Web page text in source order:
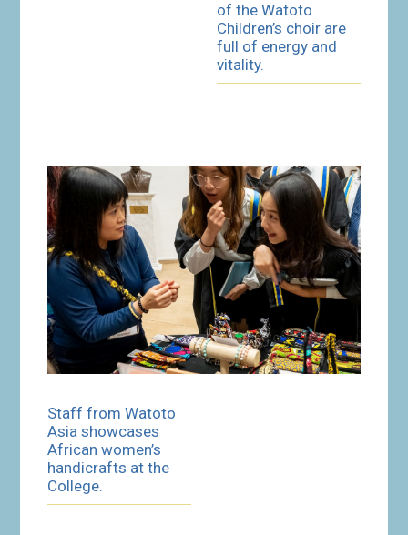
of the Watoto
Children’s choir are
full of energy and
vitality.
Staff from Watoto
Asia showcases
African women’s
handicrafts at the
College.